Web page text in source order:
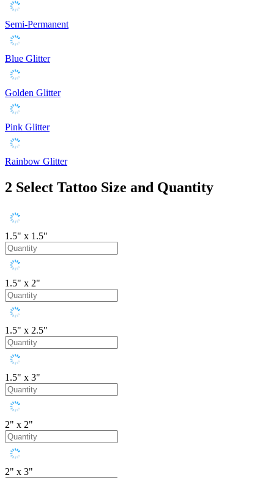
Semi-Permanent
Blue Glitter
Golden Glitter
Pink Glitter
Rainbow Glitter
2 Select Tattoo Size and Quantity
1.5" x 1.5"
1.5" x 2"
1.5" x 2.5"
1.5" x 3"
2" x 2"
2" x 3"